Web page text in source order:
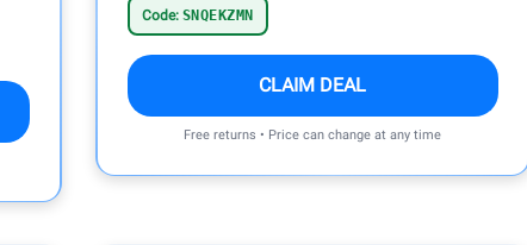
Code: SNQEKZMN
CLAIM DEAL
Free returns • Price can change at any time